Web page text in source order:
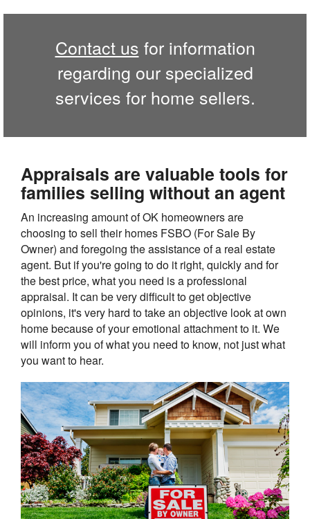
Contact us for information
regarding our specialized
services for home sellers.
Appraisals are valuable tools for
families selling without an agent
An increasing amount of OK homeowners are
choosing to sell their homes FSBO (For Sale By
Owner) and foregoing the assistance of a real estate
agent. But if you're going to do it right, quickly and for
the best price, what you need is a professional
appraisal. It can be very difficult to get objective
opinions, it's very hard to take an objective look at own
home because of your emotional attachment to it. We
will inform you of what you need to know, not just what
you want to hear.